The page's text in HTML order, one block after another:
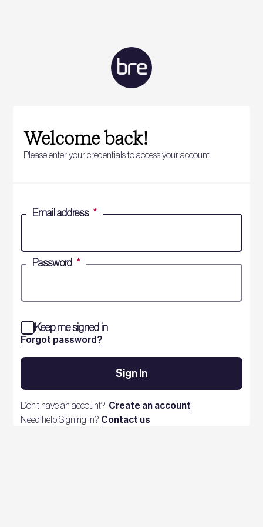
Welcome back!
Please enter your credentials to access your account.
Email address *
Password *
Forgot password?
Keep me signed in
Sign In
Don't have an account? Create an account
Need help Signing in? Contact us